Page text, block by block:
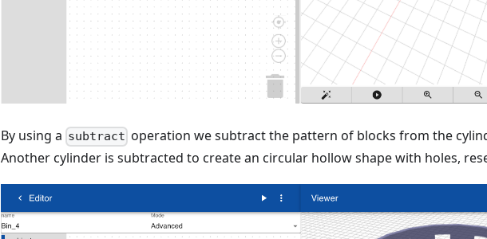
By using a subtract operation we subtract the pattern of blocks from the
Another cylinder is subtracted to create an circular hollow shape with holes,